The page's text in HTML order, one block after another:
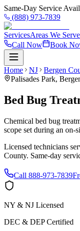
Same-Day Service
(888) 973-7839
ServicesAreas We Serve
Call Now
Book
Home NJ Bergen
Palisades Park,
Bed Bug
Chemical bed bug
scope set during an on-
Licensed technicians
County. Same-day
Call 888-973-7839
NY & NJ Licensed
DEC & DEP Certified